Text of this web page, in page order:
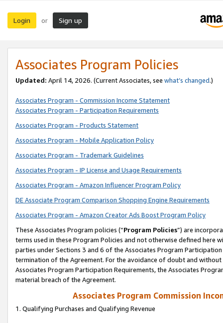
Login or Sign up
Associates Program Policies
Updated: April 14, 2026. (Current Associates, see what’s changed.)
Associates Program - Commission Income Statement
Associates Program - Participation Requirements
Associates Program - Products Statement
Associates Program - Mobile Application Policy
Associates Program - Trademark Guidelines
Associates Program - IP License and Usage Requirements
Associates Program - Amazon Influencer Program Policy
DE Associate Program Comparison Shopping Engine Requirements
Associates Program - Amazon Creator Ads Boost Program Policy
These Associates Program policies (“Program Policies”) are
terms used in these Program Policies and not otherwise defined
parties under Sections 3 and 6 of the Associates Program
termination of the Agreement. For the avoidance of doubt and
Associates Program Participation Requirements, the Associates
material breach of the Agreement.
Associates Program Commission
1. Qualifying Purchases and Qualifying Revenue